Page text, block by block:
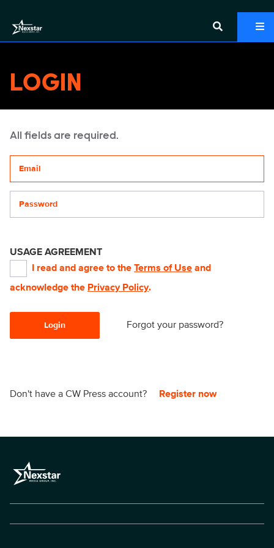
LOGIN
All fields are required.
USAGE AGREEMENT
I read and agree to the Terms of Use and
acknowledge the Privacy Policy.
Login Forgot your password?
Don't have a CW Press account? Register now